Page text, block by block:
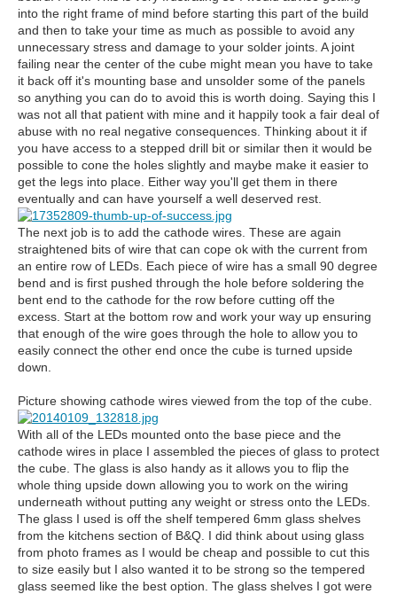
into the right frame of mind before starting this part of the build
and then to take your time as much as possible to avoid any
unnecessary stress and damage to your solder joints. A joint
failing near the center of the cube might mean you have to take
it back off it's mounting base and unsolder some of the panels
so anything you can do to avoid this is worth doing. Saying this I
was not all that patient with mine and it happily took a fair deal of
abuse with no real negative consequences. Thinking about it if
you have access to a stepped drill bit or similar then it would be
possible to cone the holes slightly and maybe make it easier to
get the legs into place. Either way you'll get them in there
eventually and can have yourself a well deserved rest.
The next job is to add the cathode wires. These are again
straightened bits of wire that can cope ok with the current from
an entire row of LEDs. Each piece of wire has a small 90 degree
bend and is first pushed through the hole before soldering the
bent end to the cathode for the row before cutting off the
excess. Start at the bottom row and work your way up ensuring
that enough of the wire goes through the hole to allow you to
easily connect the other end once the cube is turned upside
down.
Picture showing cathode wires viewed from the top of the cube.
With all of the LEDs mounted onto the base piece and the
cathode wires in place I assembled the pieces of glass to protect
the cube. The glass is also handy as it allows you to flip the
whole thing upside down allowing you to work on the wiring
underneath without putting any weight or stress onto the LEDs.
The glass I used is off the shelf tempered 6mm glass shelves
from the kitchens section of B&Q. I did think about using glass
from photo frames as I would be cheap and possible to cut this
to size easily but I also wanted it to be strong so the tempered
glass seemed like the best option. The glass shelves I got were